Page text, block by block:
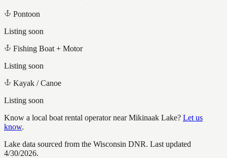
Pontoon
Listing soon
Fishing Boat + Motor
Listing soon
Kayak / Canoe
Listing soon
Know a local boat rental operator nearMikinaak Lake? Let us
know.
Lake data sourced from the Wisconsin DNR. Last updated
4/30/2026.